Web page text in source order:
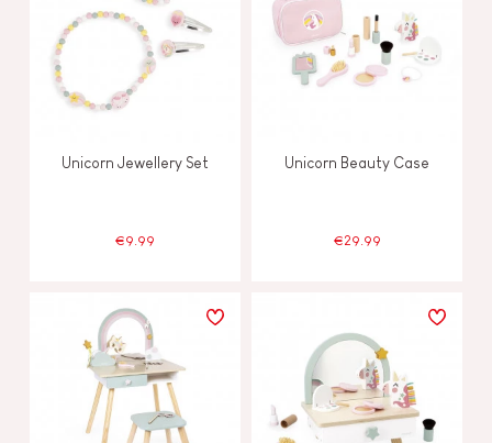
Unicorn Jewellery Set
€9.99
Unicorn Beauty Case
€29.99